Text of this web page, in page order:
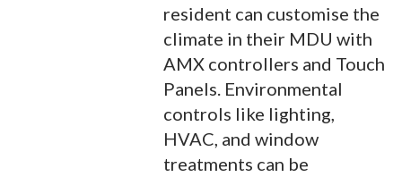
resident can customise the
climate in their MDU with
AMX controllers and Touch
Panels. Environmental
controls like lighting,
HVAC, and window
treatments can be